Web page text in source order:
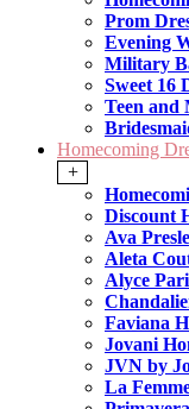
Prom
Evening
Military
Sweet 16
Teen and
Homecoming
+
Discount
Ava
Aleta
Alyce
Faviana
Jovani
JVN by
La